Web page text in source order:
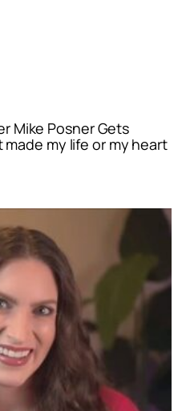
Mike Posner Gets
made my life or my heart